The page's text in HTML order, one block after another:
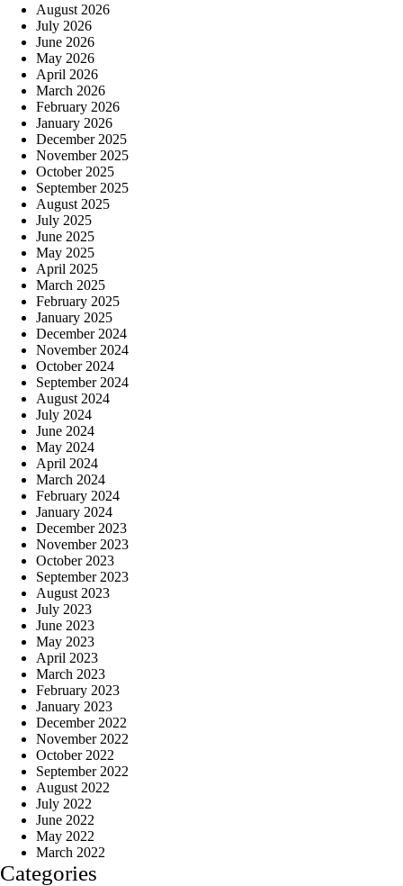
August 2026
July 2026
June 2026
May 2026
April 2026
March 2026
February 2026
January 2026
December 2025
November 2025
October 2025
September 2025
August 2025
July 2025
June 2025
May 2025
April 2025
March 2025
February 2025
January 2025
December 2024
November 2024
October 2024
September 2024
August 2024
July 2024
June 2024
May 2024
April 2024
March 2024
February 2024
January 2024
December 2023
November 2023
October 2023
September 2023
August 2023
July 2023
June 2023
May 2023
April 2023
March 2023
February 2023
January 2023
December 2022
November 2022
October 2022
September 2022
August 2022
July 2022
June 2022
May 2022
March 2022
Categories